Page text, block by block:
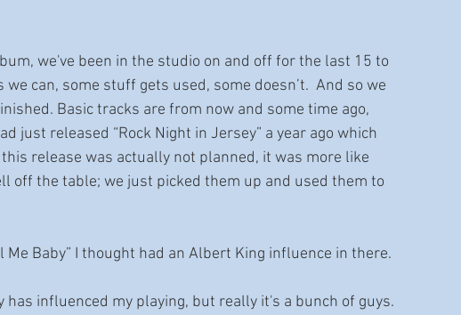
we've been in the studio on and off for the last 15 to
can, some stuff gets used, some doesn’t.  And so we
Basic tracks are from now and some time ago,
just released “Rock Night in Jersey” a year ago which
release was actually not planned, it was more like
off the table; we just picked them up and used them to
Me Baby” I thought had an Albert King influence in there.
has influenced my playing, but really it's a bunch of guys.